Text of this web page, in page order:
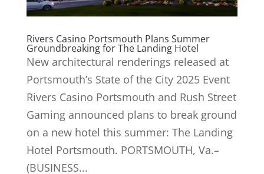
Rivers Casino Portsmouth Plans Summer
Groundbreaking for The Landing Hotel
New architectural renderings released at
Portsmouth’s State of the City 2025 Event
Rivers Casino Portsmouth and Rush Street
Gaming announced plans to break ground
on a new hotel this summer: The Landing
Hotel Portsmouth. PORTSMOUTH, Va.–
(BUSINESS...